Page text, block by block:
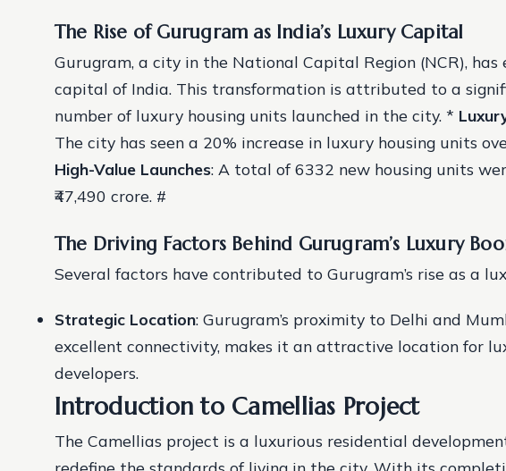
The Rise of Gurugram as India’s Luxury Capital
Gurugram, a city in the National Capital Region (NCR),
capital of India. This transformation is attributed to a
number of luxury housing units launched in the city. *
The city has seen a 20% increase in luxury housing units
High-Value Launches: A total of 6332 new housing units
₹47,490 crore. #
The Driving Factors Behind Gurugram’s Luxury
Several factors have contributed to Gurugram’s rise as a
Strategic Location: Gurugram’s proximity to Delhi and
excellent connectivity, makes it an attractive location for
developers.
Introduction to Camellias Project
The Camellias project is a luxurious residential